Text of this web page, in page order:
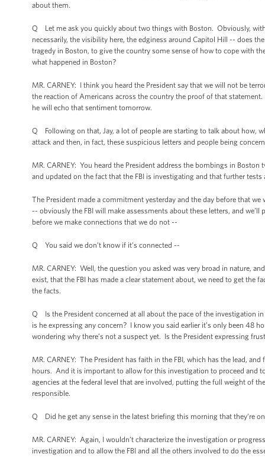
about them.
Q Let me ask you quickly about two things with Boston. Obviously,
necessarily, the visibility here, the edginess around Capitol Hill -- does
tragedy in Boston, to give the country some sense of how to cope with
what happened in Boston?
MR. CARNEY: I think you heard the President say that we will not be
the reaction of Americans across the country the proof of that
he will echo that sentiment tomorrow.
Q Following on that, Jay, a lot of people are starting to talk about how,
attack and then, in fact, these suspicious letters and people being
MR. CARNEY: You heard the President address the bombings in
and updated on the fact that the FBI is investigating and that further tests
The President made a commitment yesterday and the day before that
-- obviously the FBI will make assessments about these letters, and
before we make connections that we do not --
Q You said we don’t know if it’s connected --
MR. CARNEY: Well, the question you asked was very broad in nature,
exist, that the FBI has made a clear statement about, we need to get
the facts.
Q Is the President concerned at all about the pace of the investigation
is he expressing any concern? I know you said earlier it’s only been 48
wondering why there’s not a suspect yet. Is the President expressing
MR. CARNEY: The President has faith in the FBI, which has the lead,
hours. And it is important to allow for this investigation to proceed and
agencies at the federal level that are involved, putting the full weight of
responsible.
Q Did he get any sense in the latest briefing this morning that they’re
MR. CARNEY: Again, I wouldn’t characterize the investigation or
investigation and to allow the FBI and all the others involved to do the